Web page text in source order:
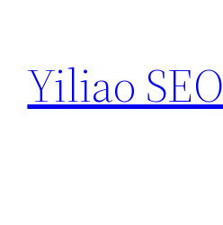
content
Yiliao SEO